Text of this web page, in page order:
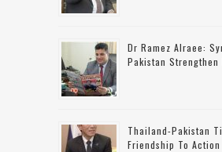
Dr Ramez Alraee:
Pakistan Strengthen
Thailand-Pakistan
Friendship To Action